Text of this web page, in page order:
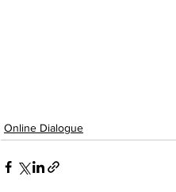
Online Dialogue